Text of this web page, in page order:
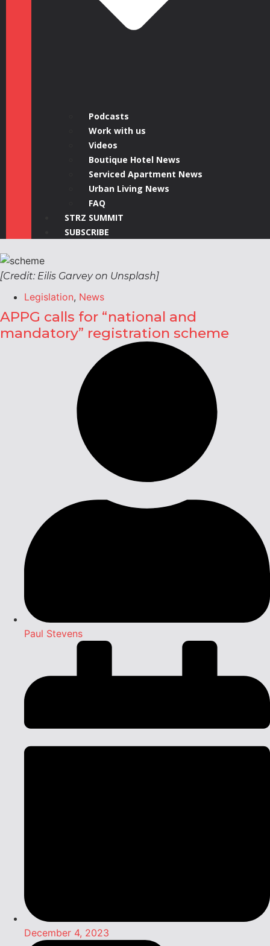
Podcasts
Work with us
Videos
Boutique Hotel News
Serviced Apartment News
Urban Living News
FAQ
STRZ SUMMIT
SUBSCRIBE
[Credit: Eilis Garvey on Unsplash]
Legislation, News
APPG calls for “national and
mandatory” registration scheme
Paul Stevens
December 4, 2023